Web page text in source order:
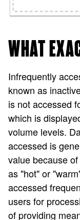
WHAT
Infrequently
known as
is not accessed
which is
volume levels.
accessed is
value because
as "hot" or
accessed
users for
of providing